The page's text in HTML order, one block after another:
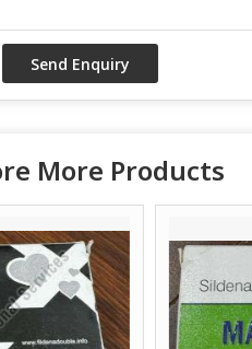
More Products